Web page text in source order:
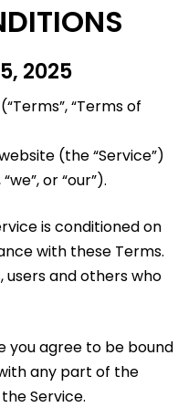
2025
“Terms of
(the “Service”)
or “our”).
is conditioned on
with these Terms.
users and others who
you agree to be bound
any part of the
Service.